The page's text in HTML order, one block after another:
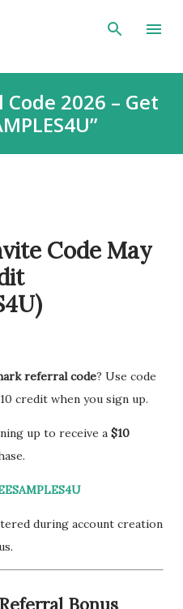
Skip to main content
2026 – Get
Code May
referral code? Use code
credit when you sign up.
up to receive a $10
during account creation
Bonus